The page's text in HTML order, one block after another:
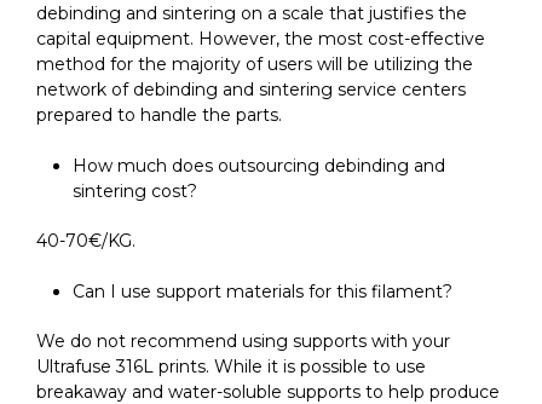
debinding and sintering on a scale that justifies the
capital equipment. However, the most cost-effective
method for the majority of users will be utilizing the
network of debinding and sintering service centers
prepared to handle the parts.
How much does outsourcing debinding and
sintering cost?
40-70€/KG.
Can I use support materials for this filament?
We do not recommend using supports with your
Ultrafuse 316L prints. While it is possible to use
breakaway and water-soluble supports to help produce